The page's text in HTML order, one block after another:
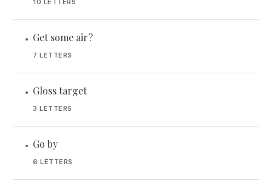
10 LETTERS
• Get some air?
7 LETTERS
• Gloss target
3 LETTERS
• Go by
6 LETTERS